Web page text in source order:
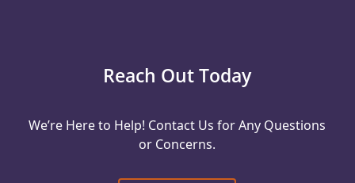
Reach Out Today
We’re Here to Help! Contact Us for Any Questions
or Concerns.